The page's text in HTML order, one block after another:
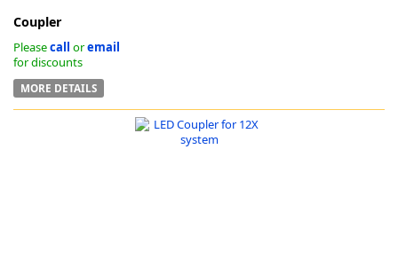
Coupler
Pleasecall oremail
for discounts
MORE DETAILS